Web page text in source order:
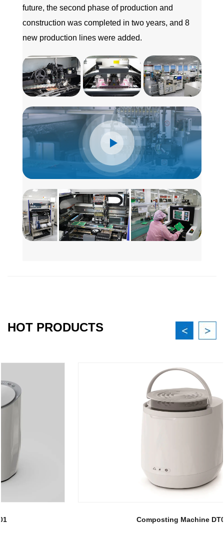
future, the second phase of production and
construction was completed in two years, and 8
new production lines were added.
HOT PRODUCTS
Composting Machine DT02